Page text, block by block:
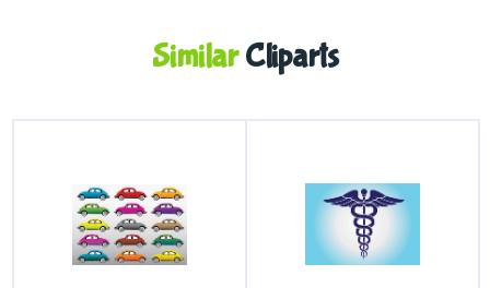
SimilarCliparts